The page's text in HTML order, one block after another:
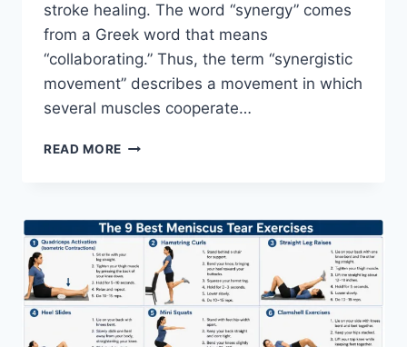
stroke healing. The word “synergy” comes
from a Greek word that means
“collaborating.” Thus, the term “synergistic
movement” describes a movement in which
several muscles cooperate…
READ MORE SYNERGY